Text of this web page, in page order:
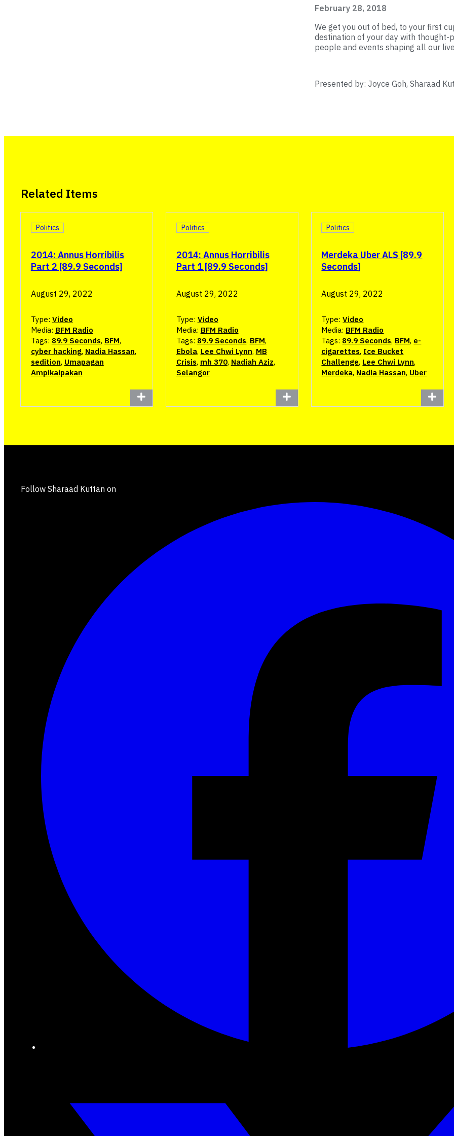
February 28, 2018
We get you out of bed, to your first
destination of your day with thought-
people and events shaping all our
Presented by: Joyce Goh, Sharaad
Related Items
2014: Annus Horribilis
Part 2 [89.9 Seconds]
Politics
August 29, 2022
Type: Video
Media: BFM Radio
Tags: 89.9 Seconds, BFM,
cyber hacking, Nadia Hassan,
sedition, Umapagan
Ampikaipakan
2014: Annus Horribilis
Part 1 [89.9 Seconds]
Politics
August 29, 2022
Type: Video
Media: BFM Radio
Tags: 89.9 Seconds, BFM,
Ebola, Lee Chwi Lynn, MB
Crisis, mh 370, Nadiah Aziz,
Selangor
Merdeka Uber ALS [89.9
Seconds]
Politics
August 29, 2022
Type:Video
Media: BFM Radio
Tags: 89.9 Seconds, BFM, e-
cigarettes, Ice Bucket
Challenge, Lee Chwi Lynn,
Merdeka, Nadia Hassan, Uber
Follow Sharaad Kuttan on